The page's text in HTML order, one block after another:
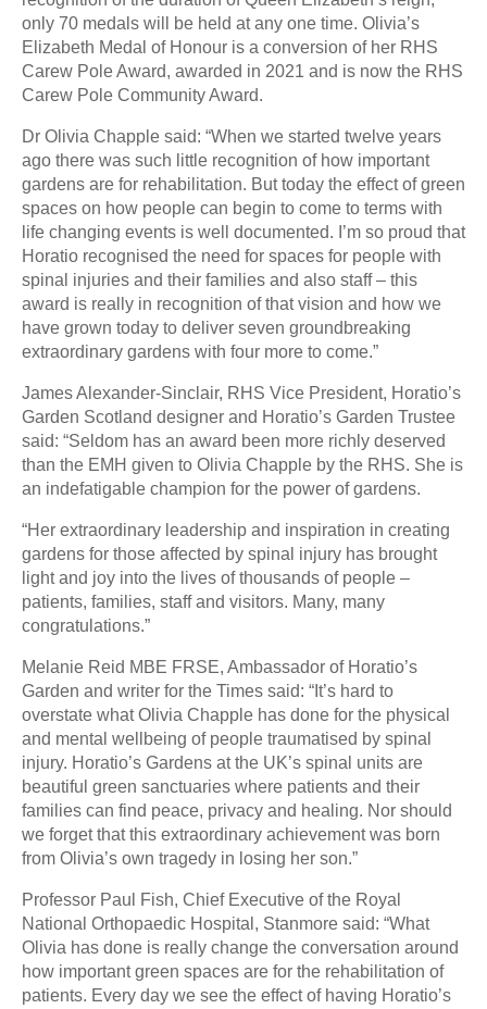
only 70 medals will be held at any one time. Olivia’s
Elizabeth Medal of Honour is a conversion of her RHS
Carew Pole Award, awarded in 2021 and is now the RHS
Carew Pole Community Award.
Dr Olivia Chapple said: “When we started twelve years
ago there was such little recognition of how important
gardens are for rehabilitation. But today the effect of green
spaces on how people can begin to come to terms with
life changing events is well documented. I’m so proud that
Horatio recognised the need for spaces for people with
spinal injuries and their families and also staff – this
award is really in recognition of that vision and how we
have grown today to deliver seven groundbreaking
extraordinary gardens with four more to come.”
James Alexander-Sinclair, RHS Vice President, Horatio’s
Garden Scotland designer and Horatio’s Garden Trustee
said: “Seldom has an award been more richly deserved
than the EMH given to Olivia Chapple by the RHS. She is
an indefatigable champion for the power of gardens.
“Her extraordinary leadership and inspiration in creating
gardens for those affected by spinal injury has brought
light and joy into the lives of thousands of people –
patients, families, staff and visitors. Many, many
congratulations.”
Melanie Reid MBE FRSE, Ambassador of Horatio’s
Garden and writer for the Times said: “It’s hard to
overstate what Olivia Chapple has done for the physical
and mental wellbeing of people traumatised by spinal
injury. Horatio’s Gardens at the UK’s spinal units are
beautiful green sanctuaries where patients and their
families can find peace, privacy and healing. Nor should
we forget that this extraordinary achievement was born
from Olivia’s own tragedy in losing her son.”
Professor Paul Fish, Chief Executive of the Royal
National Orthopaedic Hospital, Stanmore said: “What
Olivia has done is really change the conversation around
how important green spaces are for the rehabilitation of
patients. Every day we see the effect of having Horatio’s